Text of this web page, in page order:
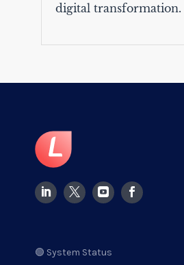
digital transformation.
🟢 System Status